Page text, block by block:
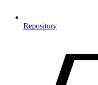
Repository